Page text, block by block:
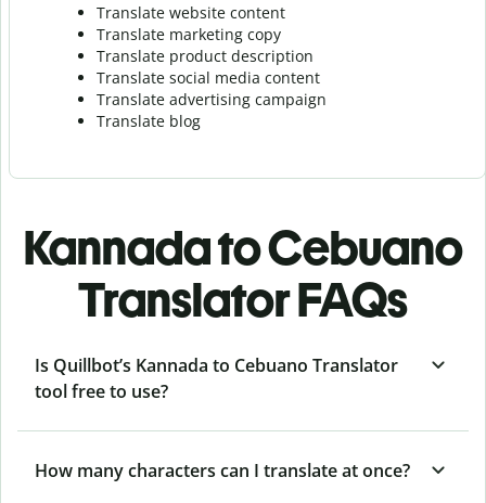
Translate website content
Translate marketing copy
Translate product description
Translate social media content
Translate advertising campaign
Translate blog
Kannada to Cebuano
Translator FAQs
Is Quillbot’s Kannada to Cebuano Translator
tool free to use?
How many characters can I translate at once?